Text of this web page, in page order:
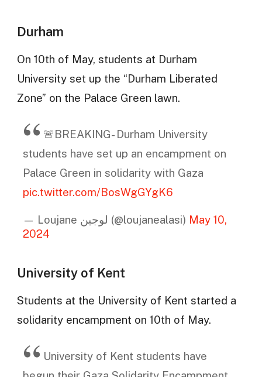
Durham
On 10th of May, students at Durham
University set up the “Durham Liberated
Zone” on the Palace Green lawn.
🚨BREAKING- Durham University
students have set up an encampment on
Palace Green in solidarity with Gaza
pic.twitter.com/BosWgGYgK6
— Loujane لوجين (@loujanealasi) May 10,
2024
University of Kent
Students at the University of Kent started a
solidarity encampment on 10th of May.
University of Kent students have